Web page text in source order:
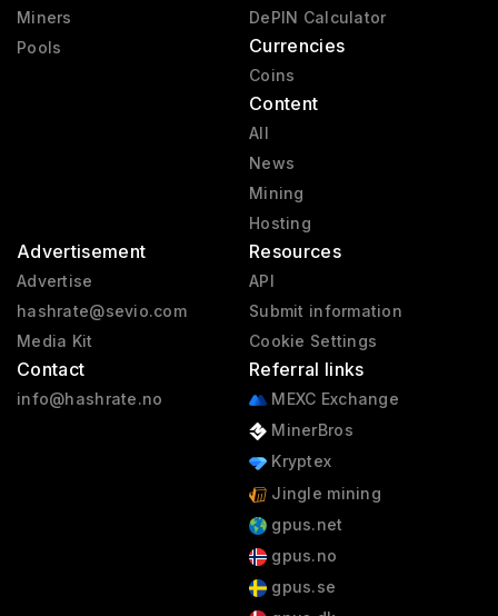
Miners
Pools
DePIN Calculator
Currencies
Coins
Content
All
News
Mining
Hosting
Advertisement
Advertise
hashrate@sevio.com
Media Kit
Contact
info@hashrate.no
Resources
API
Submit information
Cookie Settings
Referral links
MEXC Exchange
MinerBros
Kryptex
Jingle mining
gpus.net
gpus.no
gpus.se